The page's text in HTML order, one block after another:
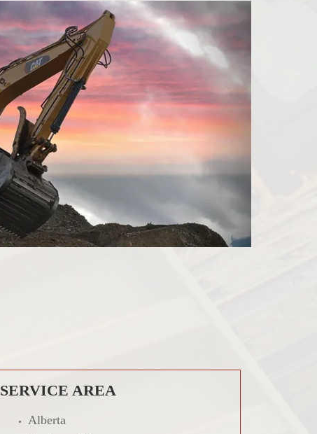
SERVICE AREA
Alberta